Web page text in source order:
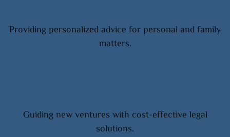
Providing personalized advice for personal and family
matters.
Guiding new ventures with cost-effective legal
solutions.